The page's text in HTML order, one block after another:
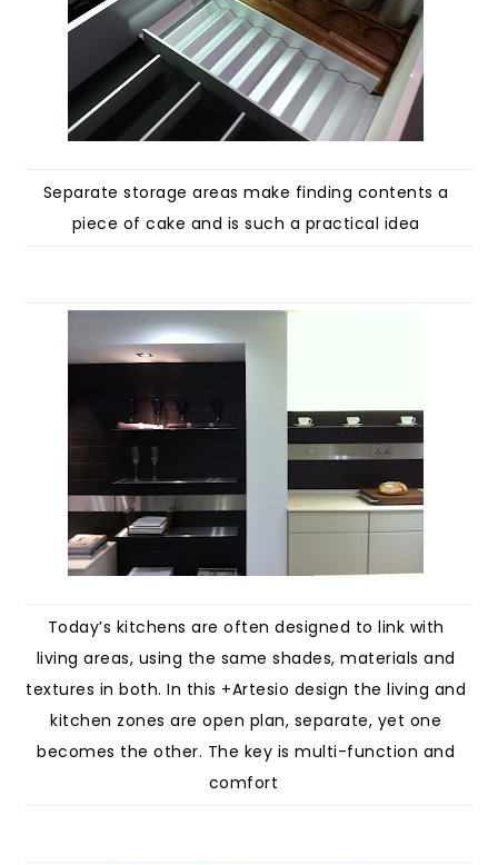
Separate storage areas make finding contents a
piece of cake and is such a practical idea
Today’s kitchens are often designed to link with
living areas, using the same shades, materials and
textures in both. In this +Artesio design the living and
kitchen zones are open plan, separate, yet one
becomes the other. The key is multi-function and
comfort